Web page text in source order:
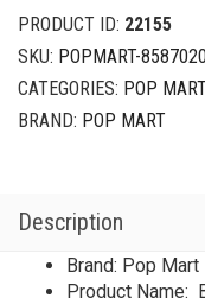
1000%
BALMAIN
Paris
2024
LIMITED
PRODUCT ID: 22155
SKU: POPMART-
CATEGORIES: POP
BRAND: POP MART
Description
Brand: Pop Mart
Product Name: